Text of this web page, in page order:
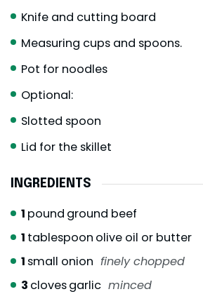
Knife and cutting board
Measuring cups and spoons.
Pot for noodles
Optional:
Slotted spoon
Lid for the skillet
INGREDIENTS
1 pound ground beef
1 tablespoon olive oil or butter
1 small onion finely chopped
3 clovesgarlic minced